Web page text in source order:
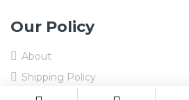
Our Policy
About
Shipping Policy